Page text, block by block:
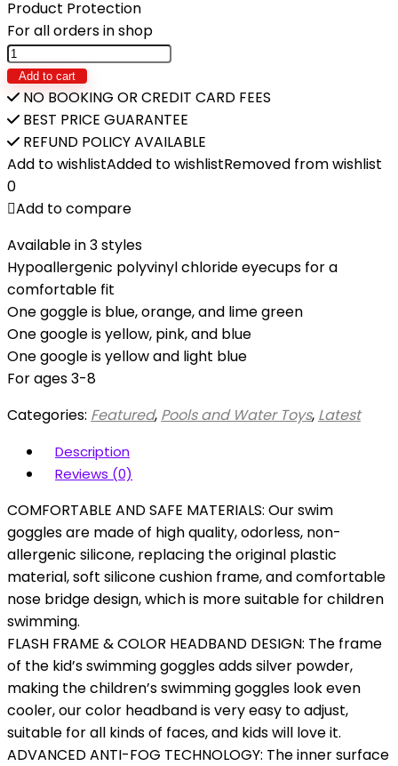
Product Protection
For all orders in shop
INTEX-
Junior
Swimming
Goggles
quantity
Add to cart
NO BOOKING OR CREDIT CARD FEES
BEST PRICE GUARANTEE
REFUND POLICY AVAILABLE
Add to wishlistAdded to wishlistRemoved from wishlist
0
Add to compare
Available in 3 styles
Hypoallergenic polyvinyl chloride eyecups for a
comfortable fit
One goggle is blue, orange, and lime green
One google is yellow, pink, and blue
One google is yellow and light blue
For ages 3-8
Categories: Featured, Pools and Water Toys, Latest
Description
Reviews (0)
COMFORTABLE AND SAFE MATERIALS: Our swim
goggles are made of high quality, odorless, non-
allergenic silicone, replacing the original plastic
material, soft silicone cushion frame, and comfortable
nose bridge design, which is more suitable for children
swimming.
FLASH FRAME & COLOR HEADBAND DESIGN: The frame
of the kid’s swimming goggles adds silver powder,
making the children’s swimming goggles look even
cooler, our color headband is very easy to adjust,
suitable for all kinds of faces, and kids will love it.
ADVANCED ANTI-FOG TECHNOLOGY: The inner surface